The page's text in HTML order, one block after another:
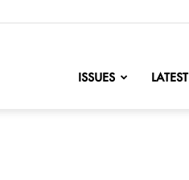
ISSUES LATEST